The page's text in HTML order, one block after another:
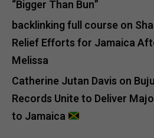
“Bigger Than Bun”
backlinking full course on
Relief Efforts for Jamaica
Melissa
Catherine Jutan Davis on
Records Unite to Deliver
to Jamaica